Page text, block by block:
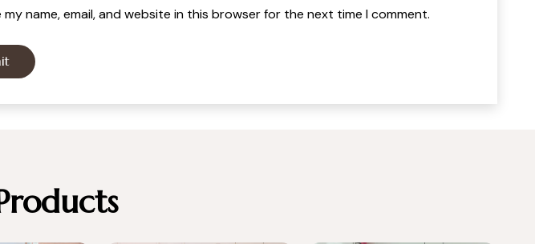
my name, email, and website in this browser for the next time I comment.